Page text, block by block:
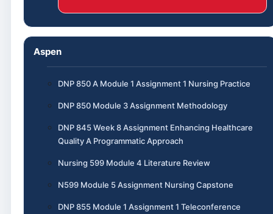
Aspen
DNP 850 A Module 1 Assignment 1 Nursing Practice
DNP 850 Module 3 Assignment Methodology
DNP 845 Week 8 Assignment Enhancing Healthcare
Quality A Programmatic Approach
Nursing 599 Module 4 Literature Review
N599 Module 5 Assignment Nursing Capstone
DNP 855 Module 1 Assignment 1 Teleconference